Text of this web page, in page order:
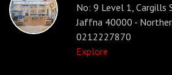
No: 9 Level 1, Cargills
Jaffna 40000 -
0212227870
Explore